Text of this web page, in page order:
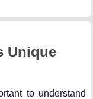
Unique
to understand